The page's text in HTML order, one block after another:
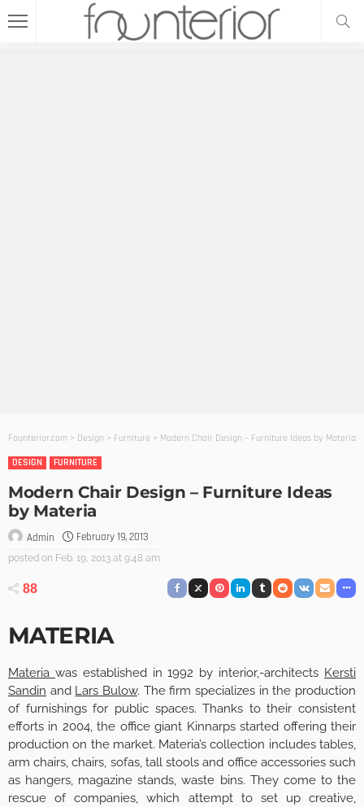
Founterior.com > Design > Furniture > Modern Chair Design – Furniture Ideas by Materia
DESIGN
FURNITURE
Modern Chair Design – Furniture Ideas
by Materia
Admin February 19, 2013
posted on Feb. 19, 2013 at 9:48 am
88
MATERIA
Materia was established in 1992 by interior,-architects Kersti
Sandin and Lars Bulow. The firm specializes in the production
of furnishings for public spaces. Thanks to their consistent
efforts in 2004, the office giant Kinnarps started offering their
production on the market. Materia’s collection includes tables,
arm chairs, chairs, sofas, tall stools and office accessories such
as hangers, magazine stands, waste bins. They come to the
rescue of companies, which attempt to set up creative,